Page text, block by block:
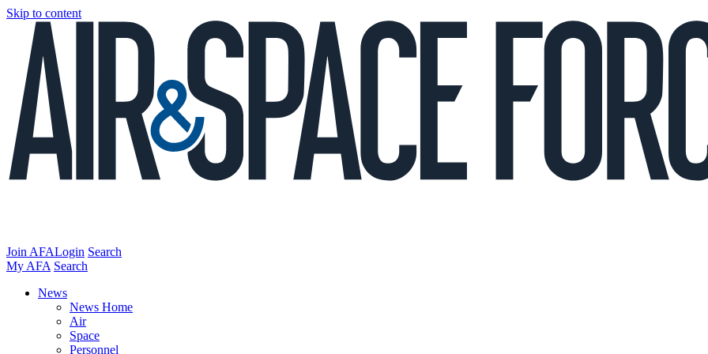
Skip to content
Join AFALogin Search
My AFA Search
News
News Home
Air
Space
Personnel